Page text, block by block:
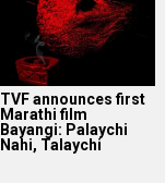
TVF announces first
Marathi film
Bayangi: Palaychi
Nahi, Talaychi